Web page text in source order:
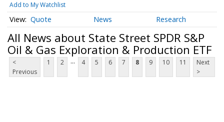
Add to My Watchlist
Quote News Research
All News about State Street SPDR S&P
Oil & Gas Exploration & Production ETF
<
Previous
1 2 ... 4 5 6 7 8 9 10 11
Next
>